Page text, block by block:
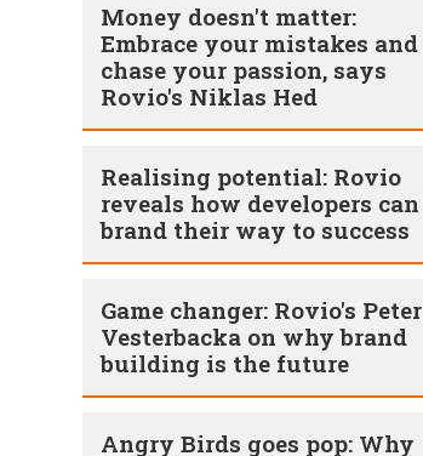
Money doesn't matter:
Embrace your mistakes and
chase your passion, says
Rovio's Niklas Hed
Realising potential: Rovio
reveals how developers can
brand their way to success
Game changer: Rovio's Peter
Vesterbacka on why brand
building is the future
Angry Birds goes pop: Why